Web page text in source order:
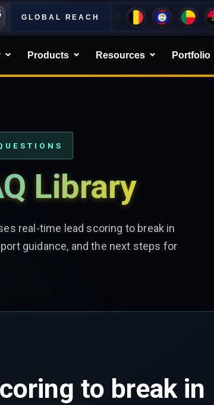
GLOBAL REACH
Products Resources Portfolio
Library
real-time lead scoring to break in
guidance, and the next steps for
to break in